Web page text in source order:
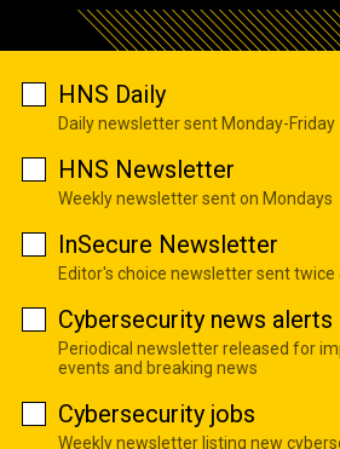
HNS Daily
Daily newsletter sent Monday-Friday
HNS Newsletter
Weekly newsletter sent on Mondays
InSecure Newsletter
Editor's choice newsletter sent twice
Cybersecurity news alerts
Periodical newsletter released for
events and breaking news
Cybersecurity jobs
Weekly newsletter listing new